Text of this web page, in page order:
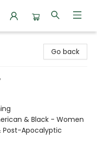
Go back
& Black - Women
Post-Apocalyptic